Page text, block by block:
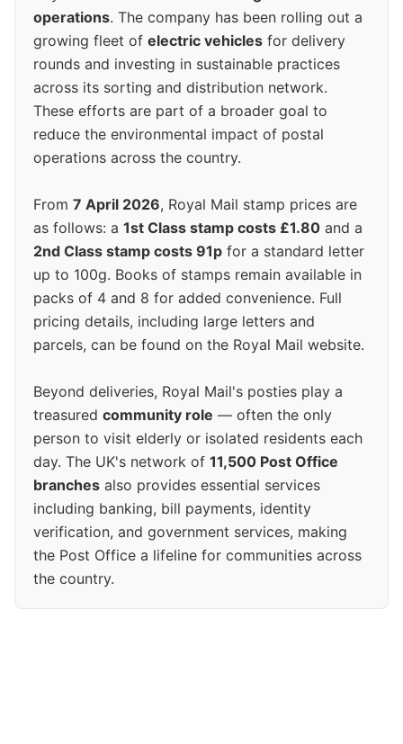
operations. The company has been rolling out a
growing fleet of electric vehicles for delivery
rounds and investing in sustainable practices
across its sorting and distribution network.
These efforts are part of a broader goal to
reduce the environmental impact of postal
operations across the country.
From 7 April 2026, Royal Mail stamp prices are
as follows: a 1st Class stamp costs £1.80 and a
2nd Class stamp costs 91p for a standard letter
up to 100g. Books of stamps remain available in
packs of 4 and 8 for added convenience. Full
pricing details, including large letters and
parcels, can be found on the Royal Mail website.
Beyond deliveries, Royal Mail's posties play a
treasured community role — often the only
person to visit elderly or isolated residents each
day. The UK's network of 11,500 Post Office
branches also provides essential services
including banking, bill payments, identity
verification, and government services, making
the Post Office a lifeline for communities across
the country.